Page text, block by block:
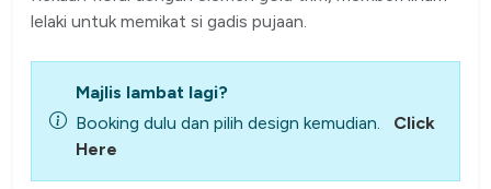
lelaki untuk memikat si gadis pujaan.
Majlis lambat lagi?
Booking dulu dan pilih design kemudian.
Click
Here